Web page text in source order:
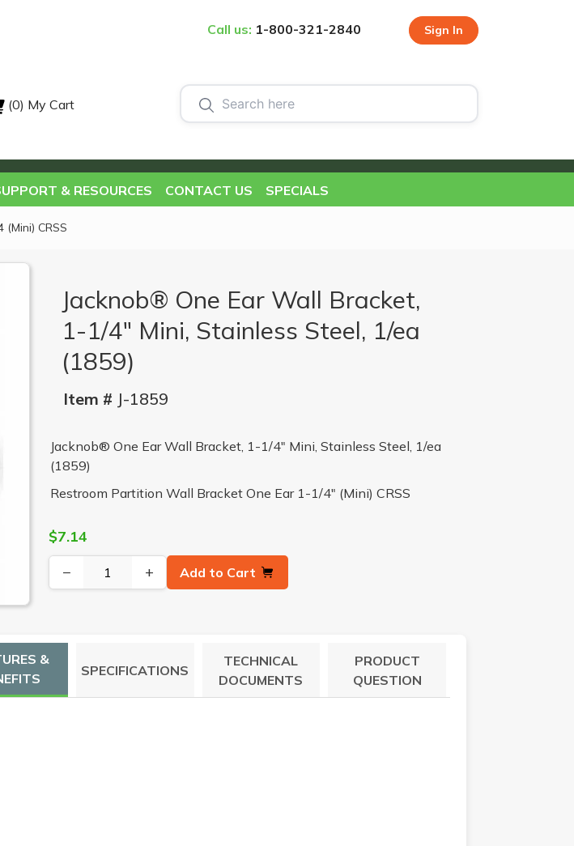
Call us: 1-800-321-2840 Sign In
(0) My Cart
& RESOURCES CONTACT US SPECIALS
CRSS
Jacknob® One Ear Wall Bracket,
1-1/4" Mini, Stainless Steel, 1/ea
(1859)
Item # J-1859
Jacknob® One Ear Wall Bracket, 1-1/4" Mini, Stainless Steel, 1/ea
(1859)
Restroom Partition Wall Bracket One Ear 1-1/4" (Mini) CRSS
$7.14
−
+ Add to Cart
&
SPECIFICATIONS
TECHNICAL
DOCUMENTS
PRODUCT
QUESTION